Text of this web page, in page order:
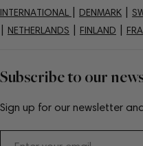
Subscribe to our
Sign up for our newsletter
INTERNATIONAL DENMARK
NETHERLANDS FINLAND